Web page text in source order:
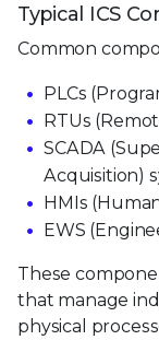
Typical ICS
Common
PLCs
RTUs
SCADA
Acquisition)
HMIs
EWS
These
that manage
physical